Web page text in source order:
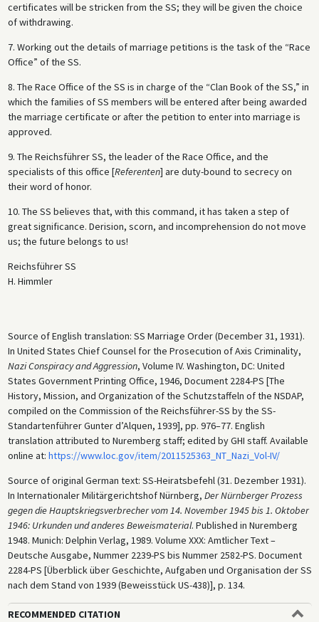
certificates will be stricken from the SS; they will be given the choice
of withdrawing.
7. Working out the details of marriage petitions is the task of the “Race
Office” of the SS.
8. The Race Office of the SS is in charge of the “Clan Book of the SS,” in
which the families of SS members will be entered after being awarded
the marriage certificate or after the petition to enter into marriage is
approved.
9. The Reichsführer SS, the leader of the Race Office, and the
specialists of this office [Referenten] are duty-bound to secrecy on
their word of honor.
10. The SS believes that, with this command, it has taken a step of
great significance. Derision, scorn, and incomprehension do not move
us; the future belongs to us!
Reichsführer SS
H. Himmler
Source of English translation: SS Marriage Order (December 31, 1931).
In United States Chief Counsel for the Prosecution of Axis Criminality,
Nazi Conspiracy and Aggression, Volume IV. Washington, DC: United
States Government Printing Office, 1946, Document 2284-PS [The
History, Mission, and Organization of the Schutzstaffeln of the NSDAP,
compiled on the Commission of the Reichsführer-SS by the SS-
Standartenführer Gunter d’Alquen, 1939], pp. 976–77. English
translation attributed to Nuremberg staff; edited by GHI staff. Available
online at: https://www.loc.gov/item/2011525363_NT_Nazi_Vol-IV/
Source of original German text: SS-Heiratsbefehl (31. Dezember 1931).
In Internationaler Militärgerichtshof Nürnberg, Der Nürnberger Prozess
gegen die Hauptskriegsverbrecher vom 14. November 1945 bis 1. Oktober
1946: Urkunden und anderes Beweismaterial. Published in Nuremberg
1948. Munich: Delphin Verlag, 1989. Volume XXX: Amtlicher Text –
Deutsche Ausgabe, Nummer 2239-PS bis Nummer 2582-PS. Document
2284-PS [Überblick über Geschichte, Aufgaben und Organisation der SS
nach dem Stand von 1939 (Beweisstück US-438)], p. 134.
RECOMMENDED CITATION